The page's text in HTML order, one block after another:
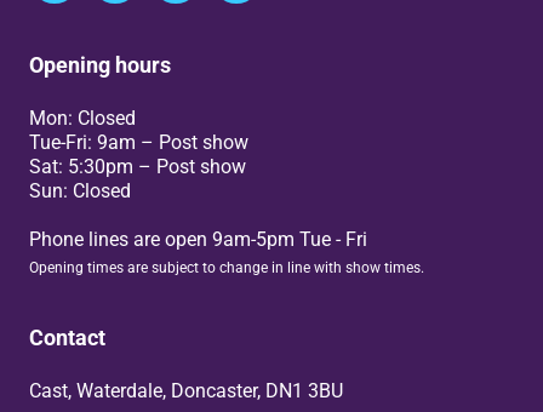
Opening hours
Mon: Closed
Tue-Fri: 9am – Post show
Sat: 5:30pm – Post show
Sun: Closed
Phone lines are open 9am-5pm Tue - Fri
Opening times are subject to change in line with show times.
Contact
Cast, Waterdale, Doncaster, DN1 3BU